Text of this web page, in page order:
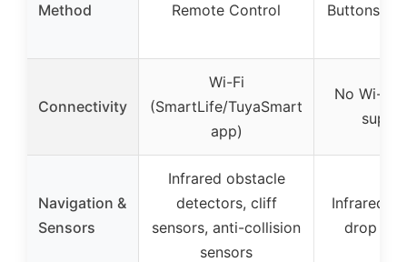
Method
Remote Control
Buttons on
Connectivity
Wi-Fi
(SmartLife/TuyaSmart
app)
No Wi-Fi
Navigation &
Sensors
Infrared obstacle
detectors, cliff
sensors, anti-collision
sensors
Infrared
drop